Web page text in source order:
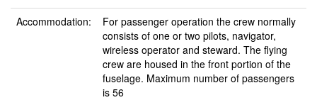
Accommodation:
For passenger operation the crew normally
consists of one or two pilots, navigator,
wireless operator and steward. The flying
crew are housed in the front portion of the
fuselage. Maximum number of passengers
is 56